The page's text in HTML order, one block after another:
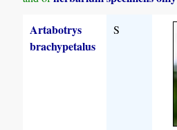
Artabotrys
brachypetalus
S